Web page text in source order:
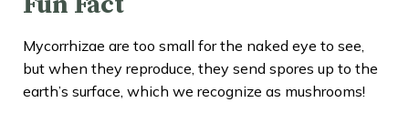
Mycorrhizae are too small for the naked eye to see,
but when they reproduce, they send spores up to the
earth’s surface, which we recognize as mushrooms!